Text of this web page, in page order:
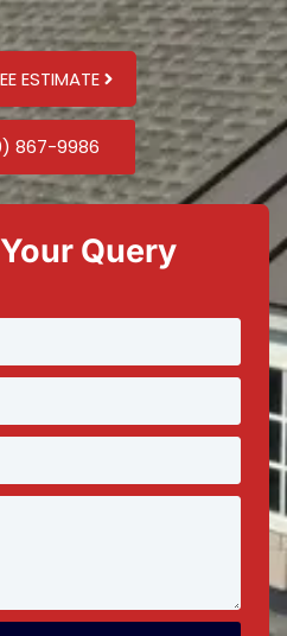
ESTIMATE
867-9986
Query